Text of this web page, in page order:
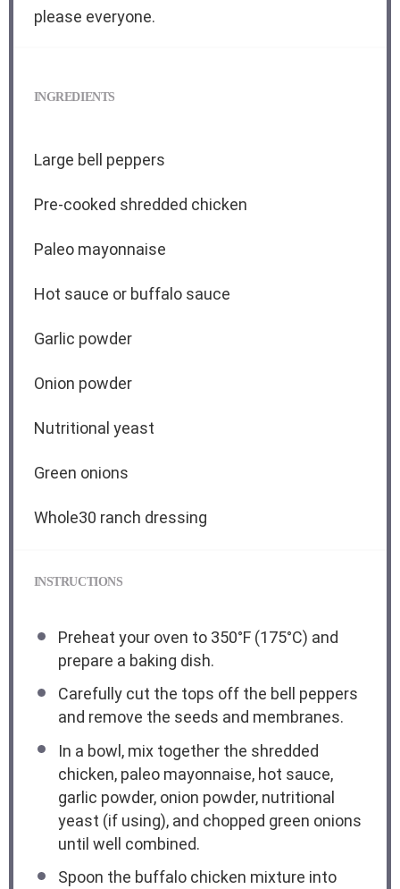
please everyone.
INGREDIENTS
Large bell peppers
Pre-cooked shredded chicken
Paleo mayonnaise
Hot sauce or buffalo sauce
Garlic powder
Onion powder
Nutritional yeast
Green onions
Whole30 ranch dressing
INSTRUCTIONS
Preheat your oven to 350°F (175°C) and
prepare a baking dish.
Carefully cut the tops off the bell peppers
and remove the seeds and membranes.
In a bowl, mix together the shredded
chicken, paleo mayonnaise, hot sauce,
garlic powder, onion powder, nutritional
yeast (if using), and chopped green onions
until well combined.
Spoon the buffalo chicken mixture into